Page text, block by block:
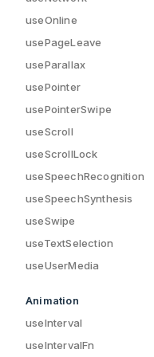
useOnline
usePageLeave
useParallax
usePointer
usePointerSwipe
useScroll
useScrollLock
useSpeechRecognition
useSpeechSynthesis
useSwipe
useTextSelection
useUserMedia
Animation
useInterval
useIntervalFn